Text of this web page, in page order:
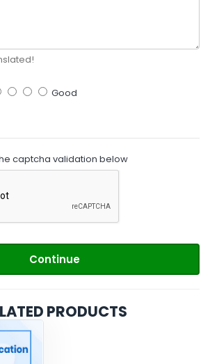
Good
captcha validation below
Continue
PRODUCTS